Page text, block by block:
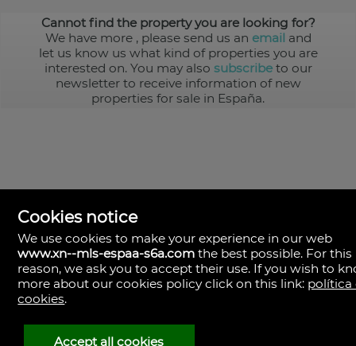
Cannot find the property you are looking for?
We have more , please send us an email and
let us know us what kind of properties you are
interested on. You may also subscribeto our
newsletter to receive information of new
properties for sale in España.
MLS España
Doña Micaela Hernandez, 1.
Arrecife, Las Palmas
Spain
928
30
Cookies notice
We use cookies to make your experience in our web
www.xn--mls-espaa-s6a.com the best possible. For this
reason, we ask you to accept their use. If you wish to
more about our cookies policy click on this link: política
cookies.
Accept all cookies